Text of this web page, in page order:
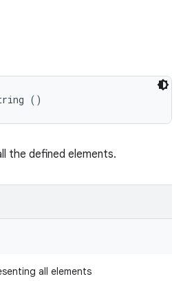
()
the defined elements.
all elements